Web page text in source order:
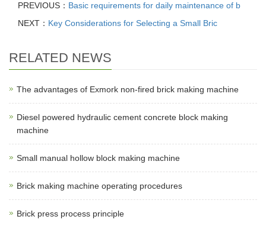
PREVIOUS： Basic requirements for daily maintenance of b
NEXT： Key Considerations for Selecting a Small Bric
RELATED NEWS
The advantages of Exmork non-fired brick making machine
Diesel powered hydraulic cement concrete block making
machine
Small manual hollow block making machine
Brick making machine operating procedures
Brick press process principle